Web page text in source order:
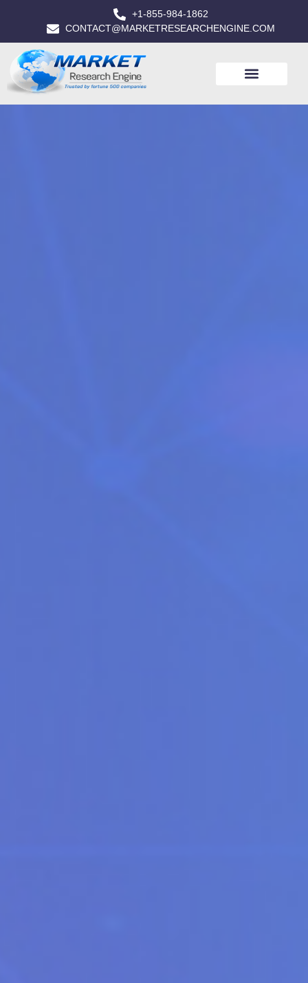
+1-855-984-1862
CONTACT@MARKETRESEARCHENGINE.COM